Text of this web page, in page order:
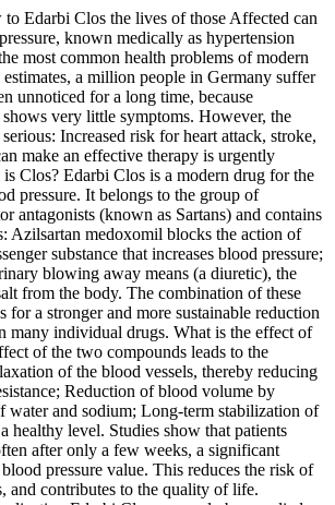
Edarbi Clos the lives of those Affected can
known medically as hypertension
most common health problems of modern
a million people in Germany suffer
unnoticed for a long time, because
very little symptoms. However, the
Increased risk for heart attack, stroke,
make an effective therapy is urgently
Clos? Edarbi Clos is a modern drug for the
pressure. It belongs to the group of
antagonists (known as Sartans) and contains
Azilsartan medoxomil blocks the action of
substance that increases blood pressure;
blowing away means (a diuretic), the
from the body. The combination of these
for a stronger and more sustainable reduction
many individual drugs. What is the effect of
of the two compounds leads to the
of the blood vessels, thereby reducing
Reduction of blood volume by
water and sodium; Long-term stabilization of
healthy level. Studies show that patients
after only a few weeks, a significant
pressure value. This reduces the risk of
and contributes to the quality of life.